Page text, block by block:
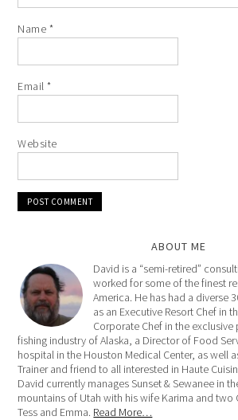
Name *
Email*
Website
ABOUT ME
David is a “semi-retired”
worked for some of the finest
America. He has had a diverse
as an Executive Resort Chef in
Corporate Chef in the
fishing industry of Alaska, a Director of Food
hospital in the Houston Medical Center, as well
Trainer and friend to all interested in Haute
David currently manages Sunset & Sewanee in
mountains of Utah with his wife Karima and two
Tess and Emma. Read More…